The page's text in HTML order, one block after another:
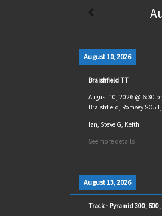
August 10, 2026
Braishfield TT
August 10, 2026@ 6:30
Braishfield, Romsey
Ian, Steve G, Keith
See more details
August 13, 2026
Track - Pyramid 300, 600,